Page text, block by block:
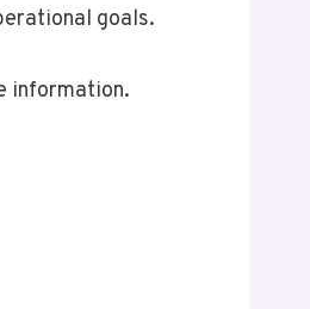
goals.
information.